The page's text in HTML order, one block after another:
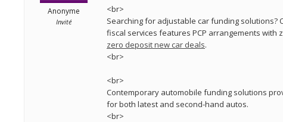
Anonyme
Invité
<br>
Searching for adjustable car funding solutions?
fiscal services features PCP arrangements with
zero deposit new car deals.
<br>
<br>
Contemporary automobile funding solutions
for both latest and second-hand autos.
<br>